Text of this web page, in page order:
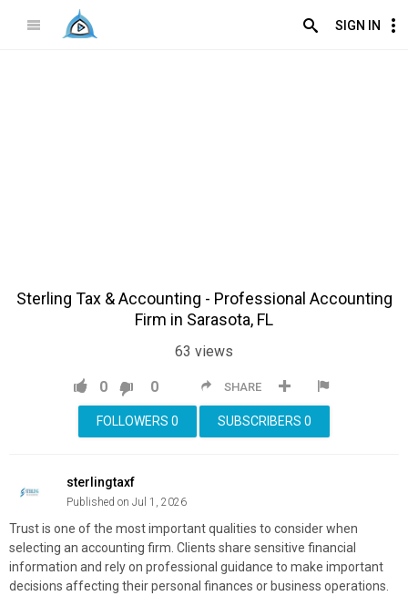
SIGN IN
Sterling Tax & Accounting - Professional Accounting
Firm in Sarasota, FL
63 views
SHARE
0 0
SUBSCRIBERS 0
FOLLOWERS 0
sterlingtaxf
Published on Jul 1, 2026
Trust is one of the most important qualities to consider when
selecting an accounting firm. Clients share sensitive financial
information and rely on professional guidance to make important
decisions affecting their personal finances or business operations.